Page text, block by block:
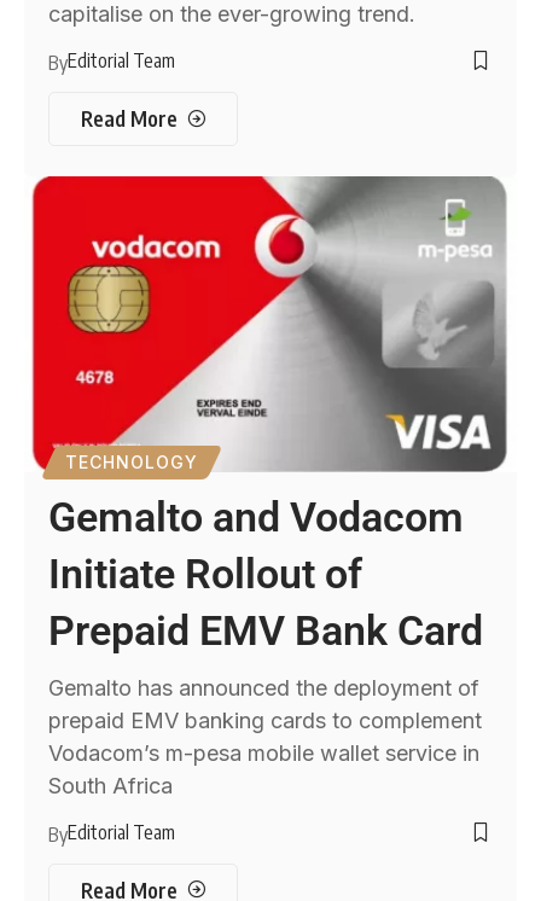
capitalise on the ever-growing trend.
ByEditorial Team
Read More
TECHNOLOGY
Gemalto and Vodacom
Initiate Rollout of
Prepaid EMV Bank Card
Gemalto has announced the deployment of
prepaid EMV banking cards to complement
Vodacom’s m-pesa mobile wallet service in
South Africa
ByEditorial Team
Read More